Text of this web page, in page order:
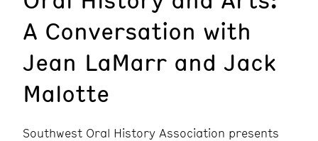
A Conversation with
Jean LaMarr and Jack
Malotte
Southwest Oral History Association presents